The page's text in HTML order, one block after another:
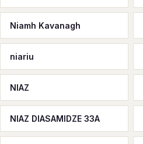
Niamh Kavanagh
niariu
NIAZ
NIAZ DIASAMIDZE 33A